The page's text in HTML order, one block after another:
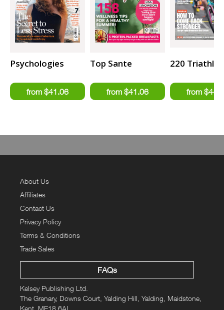
Psychologies Top Sante 220 Triathlon
About Us
Affiliates
Contact Us
Privacy Policy
Terms & Conditions
Trade Sales
FAQs
Kelsey Publishing Ltd.
The Granary, Downs Court, Yalding Hill, Yalding, Maidstone,